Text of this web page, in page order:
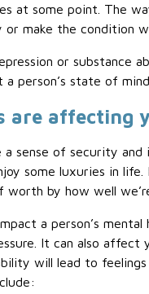
at some point. The
make the condition
or substance
person’s state of mind.
are affecting
sense of security
some luxuries in
by how well
a person’s
It can also
will lead to